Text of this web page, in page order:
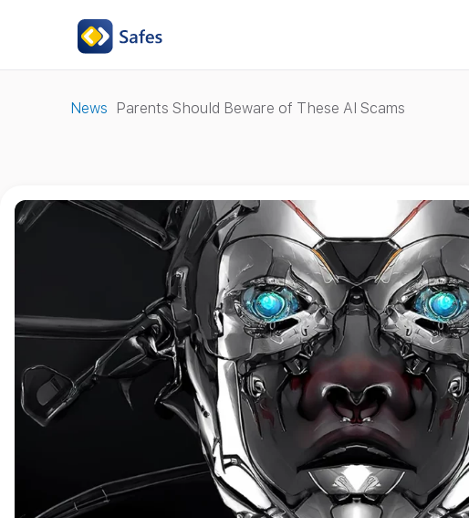
News Parents Should Beware of These AI Scams